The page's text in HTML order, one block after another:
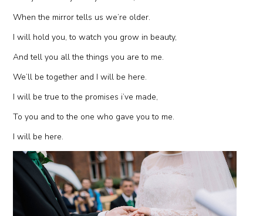
When the mirror tells us we’re older.
I will hold you, to watch you grow in beauty,
And tell you all the things you are to me.
We’ll be together and I will be here.
I will be true to the promises i’ve made,
To you and to the one who gave you to me.
I will be here.